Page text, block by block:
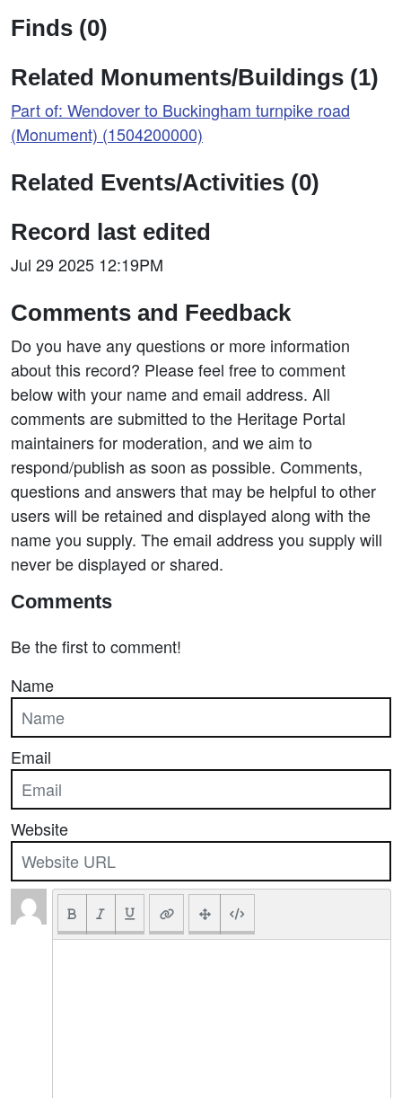
Finds (0)
Related Monuments/Buildings (1)
Part of: Wendover to Buckingham turnpike road
(Monument) (1504200000)
Related Events/Activities (0)
Record last edited
Jul 29 2025 12:19PM
Comments and Feedback
Do you have any questions or more information
about this record? Please feel free to comment
below with your name and email address. All
comments are submitted to the Heritage Portal
maintainers for moderation, and we aim to
respond/publish as soon as possible. Comments,
questions and answers that may be helpful to other
users will be retained and displayed along with the
name you supply. The email address you supply will
never be displayed or shared.
Comments
Be the first to comment!
Name
Email
Website